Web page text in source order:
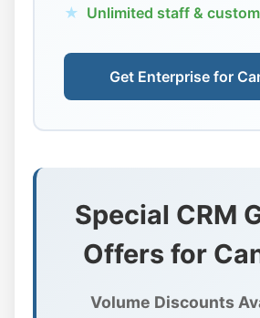
★ Unlimited staff &
Get Enterprise for
Special CRM
Offers for
Volume Discounts